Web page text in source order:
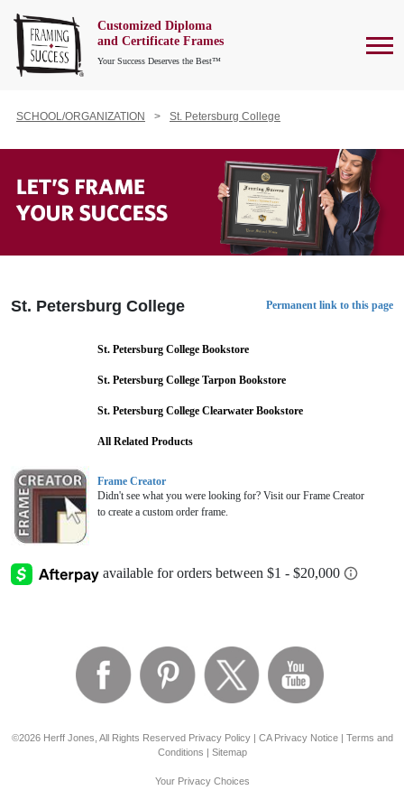
Customized Diploma
and Certificate Frames
Your Success Deserves the Best™
SCHOOL/ORGANIZATION St. Petersburg College
St. Petersburg College Permanent link to this page
St. Petersburg College Bookstore
St. Petersburg College Tarpon Bookstore
St. Petersburg College Clearwater Bookstore
All Related Products
Frame Creator
Didn't see what you were looking for? Visit our Frame Creator
to create a custom order frame.
©2026 Herff Jones, All Rights Reserved Privacy Policy| CA Privacy Notice| Terms and
Conditions | Sitemap
Your Privacy Choices